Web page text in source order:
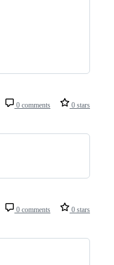
0 comments 0 stars
0 comments 0 stars